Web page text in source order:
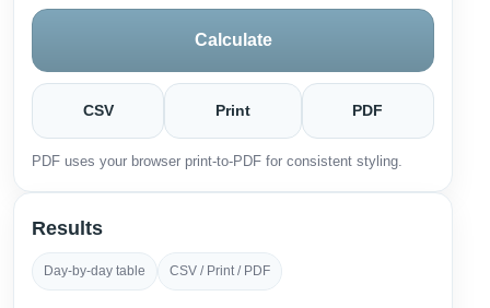
Calculate
CSV Print PDF
PDF uses your browser print-to-PDF for consistent styling.
Results
Day-by-day table CSV / Print / PDF